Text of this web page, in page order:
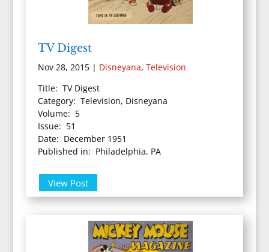
TV Digest
Nov 28, 2015| Disneyana, Television
Title: TV Digest
Category: Television, Disneyana
Volume: 5
Issue: 51
Date: December 1951
Published in: Philadelphia, PA
View Post